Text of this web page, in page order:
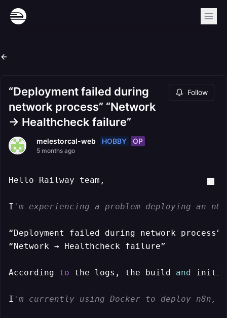
“Deployment failed during
network process” “Network
→ Healthcheck failure”
Follow
melestorcal-web HOBBY OP
5 months ago
Hello Railway team,
I 'm experiencing a problem deploying an
“Deployment failed during network process”
“Network → Healthcheck failure”
According to the logs, the build and
I 'm currently using Docker to deploy n8n,